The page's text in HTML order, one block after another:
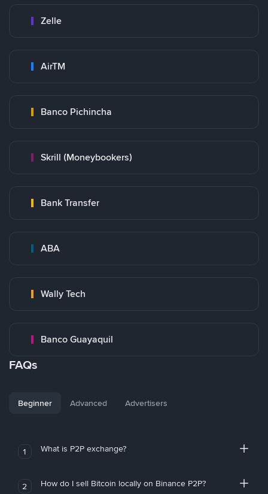
Zelle
AirTM
Banco Pichincha
Skrill (Moneybookers)
Bank Transfer
ABA
Wally Tech
Banco Guayaquil
FAQs
Beginner Advanced Advertisers
1 What is P2P exchange?
2 How do I sell Bitcoin locally on Binance P2P?